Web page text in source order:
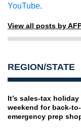
YouTube.
View all posts by
REGION/STATE
It’s sales-tax holiday
weekend for back-
emergency prep